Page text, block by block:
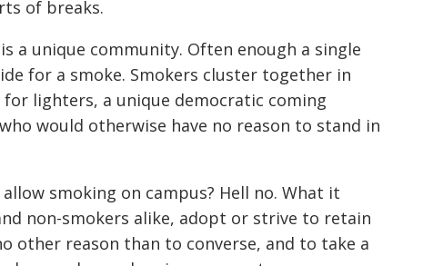
of breaks.
a unique community. Often enough a single
for a smoke. Smokers cluster together in
lighters, a unique democratic coming
would otherwise have no reason to stand in
smoking on campus? Hell no. What it
non-smokers alike, adopt or strive to retain
other reason than to converse, and to take a